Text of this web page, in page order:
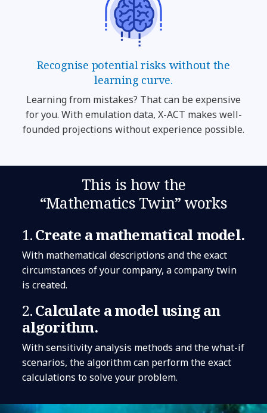
Recognise potential risks without the
learning curve.
Learning from mistakes? That can be expensive
for you. With emulation data, X-ACT makes well-
founded projections without experience possible.
This is how the
“Mathematics Twin” works
1.Create a mathematical model.
With mathematical descriptions and the exact
circumstances of your company, a company twin
is created.
2.Calculate a model using an
algorithm.
With sensitivity analysis methods and the what-if
scenarios, the algorithm can perform the exact
calculations to solve your problem.